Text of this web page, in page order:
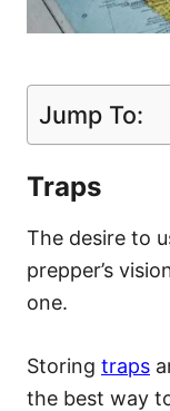
Jump To:
Traps
The desire to
prepper’s
one.
Storing traps
the best way